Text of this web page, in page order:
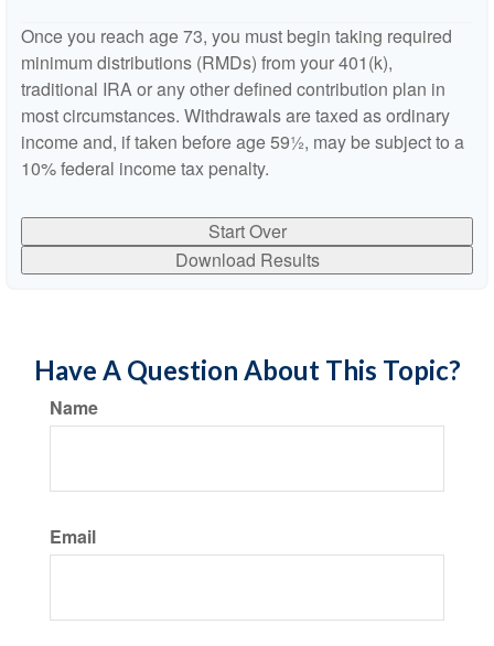
Once you reach age 73, you must begin taking required
minimum distributions (RMDs) from your 401(k),
traditional IRA or any other defined contribution plan in
most circumstances. Withdrawals are taxed as ordinary
income and, if taken before age 59½, may be subject to a
10% federal income tax penalty.
Start Over
Download Results
Have A Question About This Topic?
Name
Email